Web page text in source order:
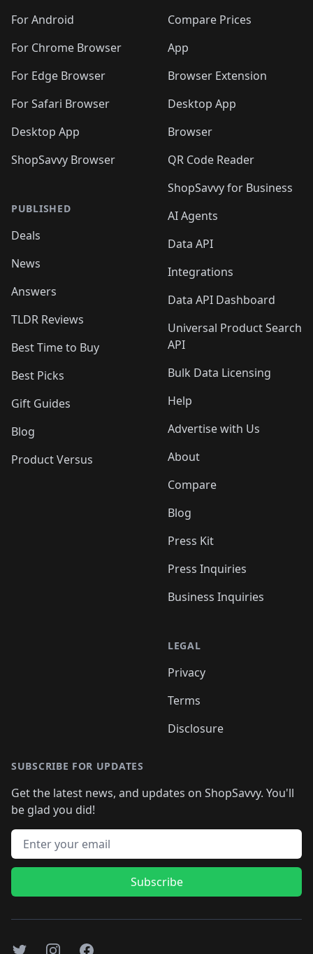
For Android
For Chrome Browser
For Edge Browser
For Safari Browser
Desktop App
ShopSavvy Browser
PUBLISHED
Deals
News
Answers
TLDR Reviews
Best Time to Buy
Best Picks
Gift Guides
Blog
Product Versus
Compare Prices
App
Browser Extension
Desktop App
Browser
QR Code Reader
ShopSavvy for Business
AI Agents
Data API
Integrations
Data API Dashboard
Universal Product Search
API
Bulk Data Licensing
Help
Advertise with Us
About
Compare
Blog
Press Kit
Press Inquiries
Business Inquiries
LEGAL
Privacy
Terms
Disclosure
SUBSCRIBE FOR UPDATES
Get the latest news, and updates on ShopSavvy. You'll
be glad you did!
Email address
Subscribe
TwitterInstagramFacebook